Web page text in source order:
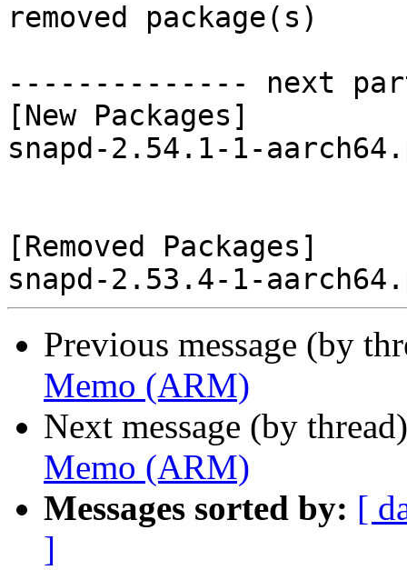
removed package(s)
-------------- next
[New Packages]
snapd-2.54.1-1-
[Removed Packages]
Previous message (by
Memo (ARM)
Next message (by
Memo (ARM)
Messages sorted by: [
]